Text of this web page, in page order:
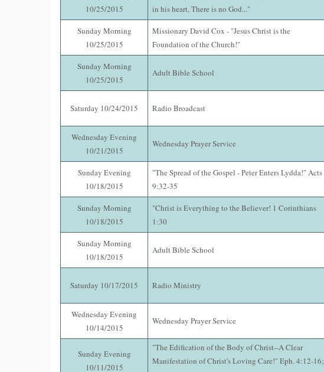
10/25/2015
in his heart, There is no God..."
Sunday Morning
10/25/2015
Missionary David Cox - "Jesus Christ is the
Foundation of the Church!"
Sunday Morning
10/25/2015
Adult Bible School
Saturday 10/24/2015 Radio Broadcast
Wednesday Evening
10/21/2015
Wednesday Prayer Service
Sunday Evening
10/18/2015
"The Spread of the Gospel - Peter Enters Lydda!" Acts
9:32-35
Sunday Morning
10/18/2015
"Christ is Everything to the Believer! 1 Corinthians
1:30
Sunday Morning
10/18/2015
Adult Bible School
Saturday 10/17/2015 Radio Ministry
Wednesday Evening
10/14/2015
Wednesday Prayer Service
Sunday Evening
10/11/2015
"The Edification of the Body of Christ--A Clear
Manifestation of Christ's Loving Care!" Eph. 4:12-16;